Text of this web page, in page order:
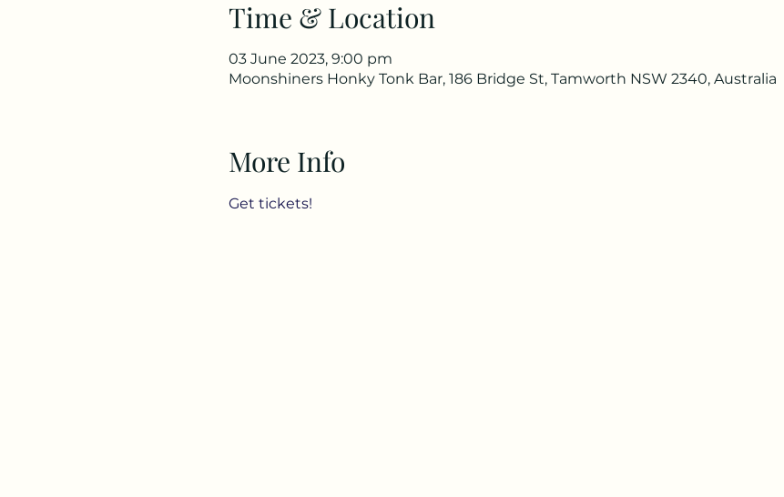
Time & Location
03 June 2023, 9:00 pm
Moonshiners Honky Tonk Bar, 186 Bridge St, Tamworth NSW 2340, Australia
More Info
Get tickets!